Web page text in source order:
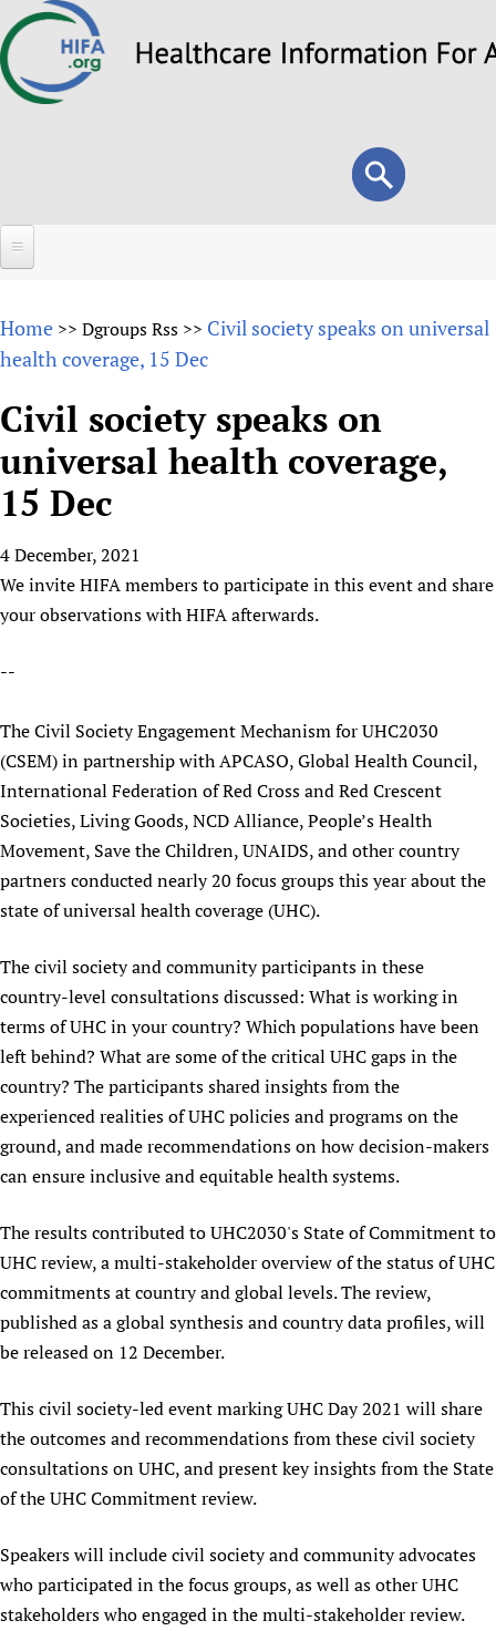
to
Search
form
Search
About
Why HIFA is needed
Vision and Strategy
HIFA, Universal Health Coverage and Human Rights
Achievements
Testimonials
Forums
HIFA (Healthcare Information For All)
How to use the HIFA forums
CHIFA (child health and rights)
HIFA-French
HIFA-Portuguese
HIFA-Spanish
Projects
New! SPOTLIGHTS
mHealth
Open access
Evidence-Informed Policy and Practice
Library and Information Services
Community Health Workers
Multilingualism
Prescribers and users of medicines
Evaluating Impact
Access to Health Research
Astana Declaration+
Communicating health research
COVID-19
Essential Health Services and COVID-19
Family Planning
Learning for Quality Health Services
Newborn Care
People
Country representatives
List view
Fundraising Working Group
Social Media Working Group
Staff
Volunteers
Support
Collaborate
HIFA Appeal
How you can help
Link to us
Partners
Supporting Organisations
List view
Forum Messages
Join HIFA
Join CHIFA (child health and rights)
Junte-se ao HIFA-Portuguese
Rejoignez HIFA-Français
Únase a HIFA-Español
Home >> Dgroups Rss >> Civil society speaks on universal
health coverage, 15 Dec
Civil society speaks on
universal health coverage,
15 Dec
4 December, 2021
We invite HIFA members to participate in this event and share
your observations with HIFA afterwards.
--
The Civil Society Engagement Mechanism for UHC2030
(CSEM) in partnership with APCASO, Global Health Council,
International Federation of Red Cross and Red Crescent
Societies, Living Goods, NCD Alliance, People’s Health
Movement, Save the Children, UNAIDS, and other country
partners conducted nearly 20 focus groups this year about the
state of universal health coverage (UHC).
The civil society and community participants in these
country-level consultations discussed: What is working in
terms of UHC in your country? Which populations have been
left behind? What are some of the critical UHC gaps in the
country? The participants shared insights from the
experienced realities of UHC policies and programs on the
ground, and made recommendations on how decision-makers
can ensure inclusive and equitable health systems.
The results contributed to UHC2030's State of Commitment to
UHC review, a multi-stakeholder overview of the status of UHC
commitments at country and global levels. The review,
published as a global synthesis and country data profiles, will
be released on 12 December.
This civil society-led event marking UHC Day 2021 will share
the outcomes and recommendations from these civil society
consultations on UHC, and present key insights from the State
of the UHC Commitment review.
Speakers will include civil society and community advocates
who participated in the focus groups, as well as other UHC
stakeholders who engaged in the multi-stakeholder review.